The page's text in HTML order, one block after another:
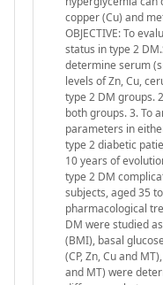
copper (Cu) and
OBJECTIVE: To
status in type 2
determine serum
levels of Zn, Cu,
type 2 DM groups.
both groups. 3. To
parameters in
type 2 diabetic
10 years of
type 2 DM
subjects, aged 35
pharmacological
DM were studied
(BMI), basal
(CP, Zn, Cu and
and MT) were